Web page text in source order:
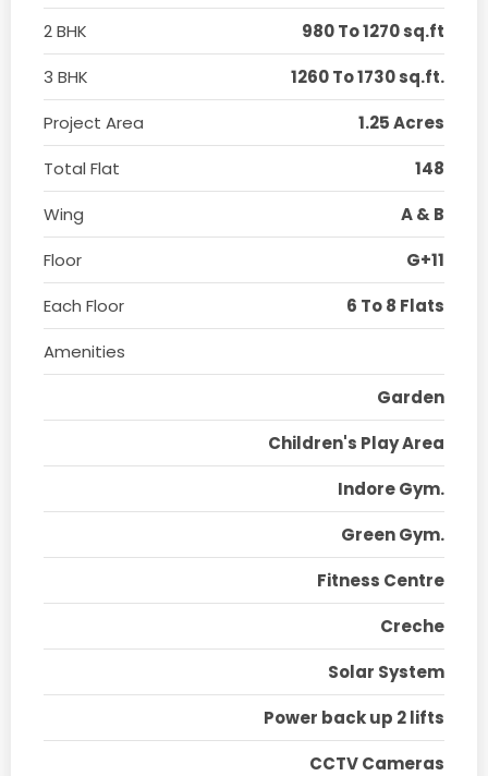
2 BHK
980 To 1270 sq.ft
3 BHK
1260 To 1730 sq.ft.
Project Area
1.25 Acres
Total Flat
148
Wing
A & B
Floor
G+11
Each Floor
6 To 8 Flats
Amenities
Garden
Children's Play Area
Indore Gym.
Green Gym.
Fitness Centre
Creche
Solar System
Power back up 2 lifts
CCTV Cameras